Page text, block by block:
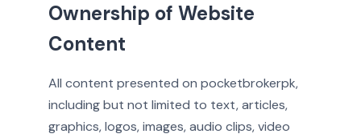
Ownership of Website
Content
All content presented on pocketbrokerpk,
including but not limited to text, articles,
graphics, logos, images, audio clips, video